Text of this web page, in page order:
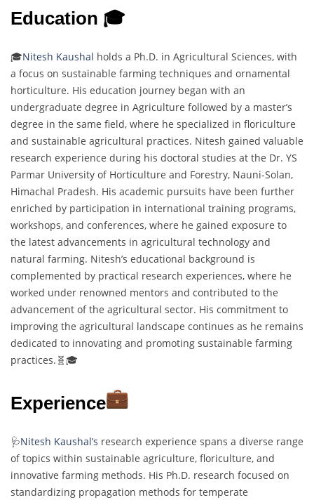
Education 🎓
🎓Nitesh Kaushal holds a Ph.D. in Agricultural Sciences, with
a focus on sustainable farming techniques and ornamental
horticulture. His education journey began with an
undergraduate degree in Agriculture followed by a master’s
degree in the same field, where he specialized in floriculture
and sustainable agricultural practices. Nitesh gained valuable
research experience during his doctoral studies at the Dr. YS
Parmar University of Horticulture and Forestry, Nauni-Solan,
Himachal Pradesh. His academic pursuits have been further
enriched by participation in international training programs,
workshops, and conferences, where he gained exposure to
the latest advancements in agricultural technology and
natural farming. Nitesh’s educational background is
complemented by practical research experiences, where he
worked under renowned mentors and contributed to the
advancement of the agricultural sector. His commitment to
improving the agricultural landscape continues as he remains
dedicated to innovating and promoting sustainable farming
practices.🧬🎓
Experience
🩺Nitesh Kaushal’s research experience spans a diverse range
of topics within sustainable agriculture, floriculture, and
innovative farming methods. His Ph.D. research focused on
standardizing propagation methods for temperate